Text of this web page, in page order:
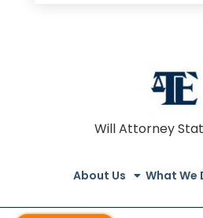
Will Attorney
About Us What We